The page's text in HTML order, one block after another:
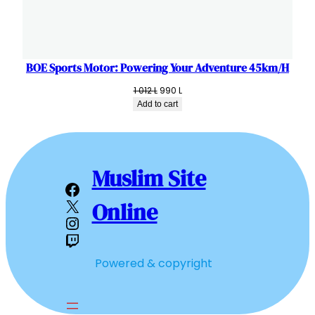
BOE Sports Motor: Powering Your Adventure 45km/H
1 012L Original
price
990 L
Add to cart
Facebook
X
Instagram
Twitch
Muslim Site
Online
Powered & copyright